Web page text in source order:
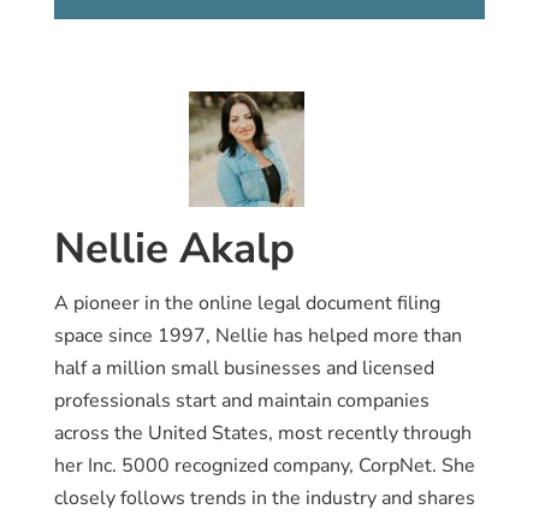
Nellie Akalp
A pioneer in the online legal document filing
space since 1997, Nellie has helped more than
half a million small businesses and licensed
professionals start and maintain companies
across the United States, most recently through
her Inc. 5000 recognized company, CorpNet. She
closely follows trends in the industry and shares